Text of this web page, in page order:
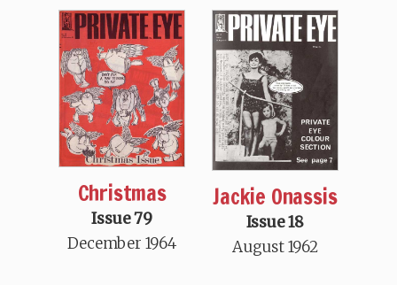
Christmas
Issue 79
December 1964
Jackie Onassis
Issue 18
August 1962